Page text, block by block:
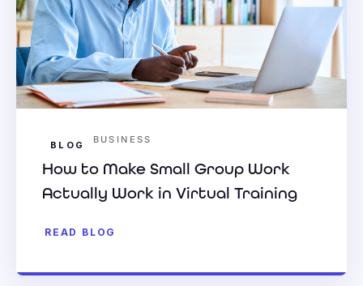
BLOG BUSINESS
How to Make Small Group Work
Actually Work in Virtual Training
READ BLOG